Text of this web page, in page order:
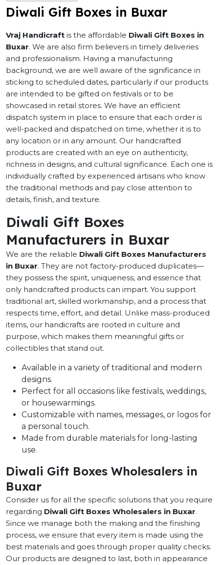
Diwali Gift Boxes in Buxar
Vraj Handicraft is the affordable Diwali Gift Boxes in
Buxar. We are also firm believers in timely deliveries
and professionalism. Having a manufacturing
background, we are well aware of the significance in
sticking to scheduled dates, particularly if our products
are intended to be gifted on festivals or to be
showcased in retail stores. We have an efficient
dispatch system in place to ensure that each order is
well-packed and dispatched on time, whether it is to
any location or in any amount. Our handcrafted
products are created with an eye on authenticity,
richness in designs, and cultural significance. Each one is
individually crafted by experienced artisans who know
the traditional methods and pay close attention to
details, finish, and texture.
Diwali Gift Boxes
Manufacturers in Buxar
We are the reliable Diwali Gift Boxes Manufacturers
in Buxar. They are not factory-produced duplicates—
they possess the spirit, uniqueness, and essence that
only handcrafted products can impart. You support
traditional art, skilled workmanship, and a process that
respects time, effort, and detail. Unlike mass-produced
items, our handicrafts are rooted in culture and
purpose, which makes them meaningful gifts or
collectibles that stand out.
Available in a variety of traditional and modern
designs.
Perfect for all occasions like festivals, weddings,
or housewarmings.
Customizable with names, messages, or logos for
a personal touch.
Made from durable materials for long-lasting
use.
Diwali Gift Boxes Wholesalers in
Buxar
Consider us for all the specific solutions that you require
regarding Diwali Gift Boxes Wholesalers in Buxar.
Since we manage both the making and the finishing
process, we ensure that every item is made using the
best materials and goes through proper quality checks.
Our products are designed to last, both in appearance